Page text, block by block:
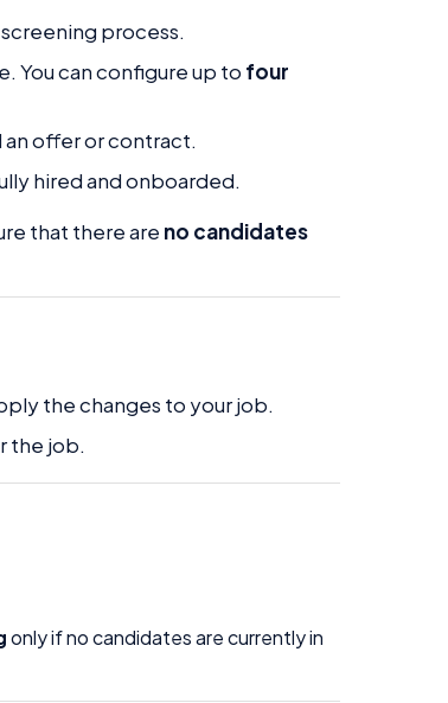
process.
You can configure up to four
an offer or contract.
hired and onboarded.
that there are no candidates
the changes to your job.
the job.
only if no candidates are currently in